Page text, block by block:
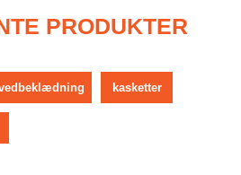
PRODUKTER
kasketter